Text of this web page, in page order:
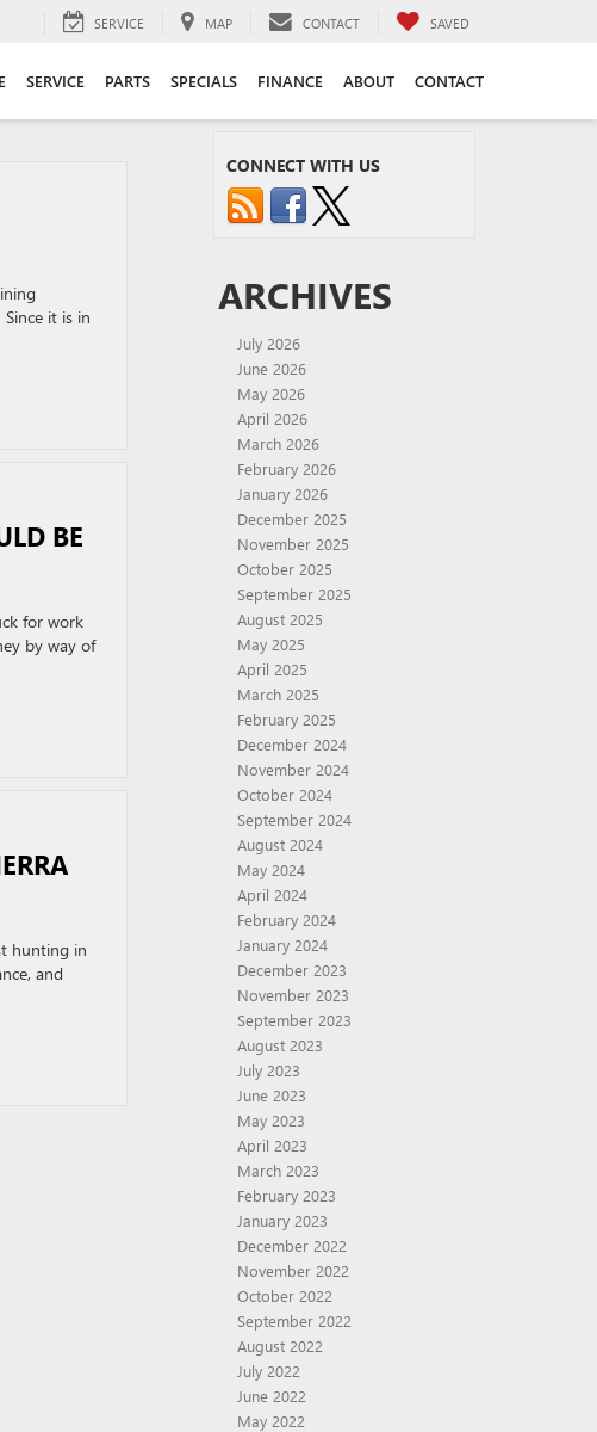
SERVICE MAP CONTACT SAVED
SERVICE PARTS SPECIALS FINANCE ABOUT CONTACT
it is in
BE
for work
by way of
hunting in
and
CONNECT WITH US
ARCHIVES
July 2026
June 2026
May 2026
April 2026
March 2026
February 2026
January 2026
December 2025
November 2025
October 2025
September 2025
August 2025
May 2025
April 2025
March 2025
February 2025
December 2024
November 2024
October 2024
September 2024
August 2024
May 2024
April 2024
February 2024
January 2024
December 2023
November 2023
September 2023
August 2023
July 2023
June 2023
May 2023
April 2023
March 2023
February 2023
January 2023
December 2022
November 2022
October 2022
September 2022
August 2022
July 2022
June 2022
May 2022